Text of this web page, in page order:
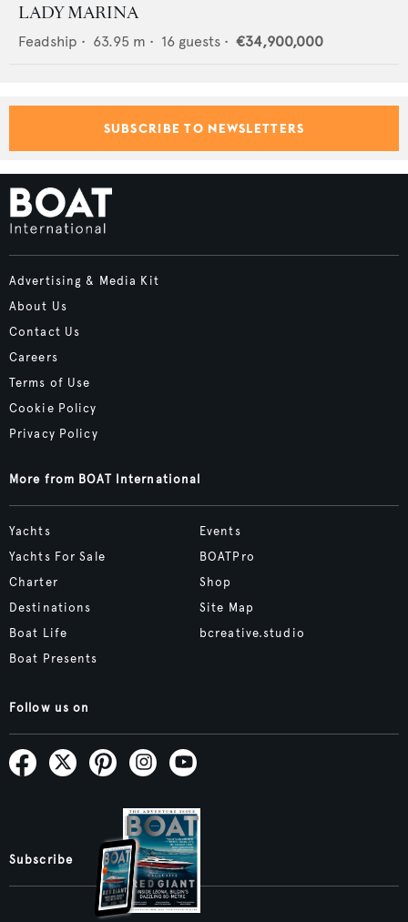
LADY MARINA
Feadship • 63.95 m • 16 guests • €34,900,000
SUBSCRIBE TO NEWSLETTERS
Advertising & Media Kit
About Us
Contact Us
Careers
Terms of Use
Cookie Policy
Privacy Policy
More from BOAT International
Yachts
Yachts For Sale
Charter
Destinations
Boat Life
Boat Presents
Events
BOATPro
Shop
Site Map
bcreative.studio
Follow us on
Subscribe